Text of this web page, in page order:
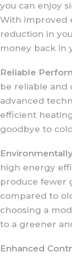
you can enjoy
With improved
reduction in
money back in
Reliable
be reliable and
advanced
efficient
goodbye to
high energy
produce fewer
compared to
choosing a
to a greener
Enhanced